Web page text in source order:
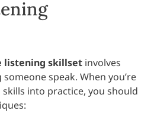
listening skillset involves
speak. When you’re
into practice, you should